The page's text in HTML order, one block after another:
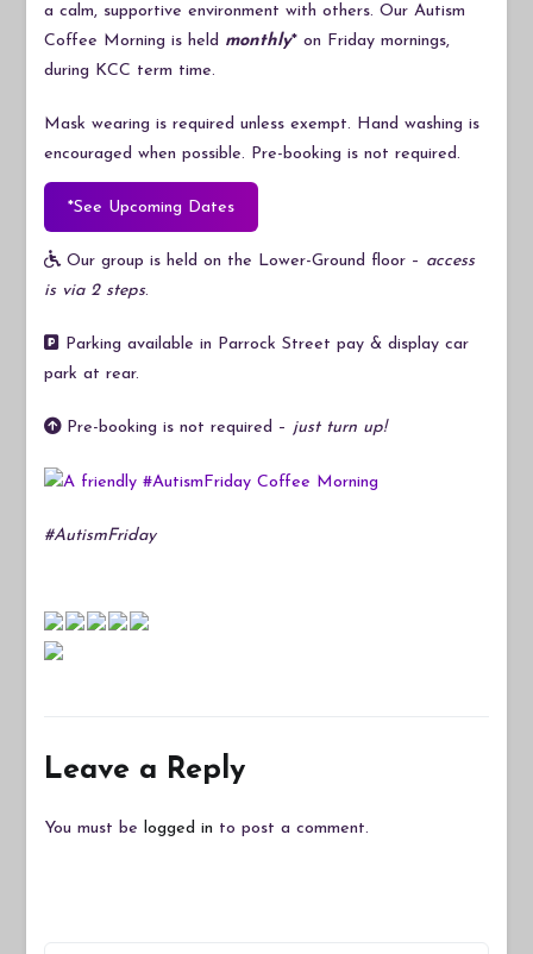
a calm, supportive environment with others. Our Autism
Coffee Morning is held monthly* on Friday mornings,
during KCC term time.
Mask wearing is required unless exempt. Hand washing is
encouraged when possible. Pre-booking is not required.
*See Upcoming Dates
Our group is held on the Lower-Ground floor – access
is via 2 steps.
Parking available in Parrock Street pay & display car
park at rear.
Pre-booking is not required – just turn up!
#AutismFriday
Leave a Reply
You must be logged in to post a comment.